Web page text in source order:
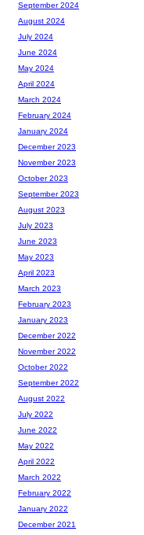
September 2024
August 2024
July 2024
June 2024
May 2024
April 2024
March 2024
February 2024
January 2024
December 2023
November 2023
October 2023
September 2023
August 2023
July 2023
June 2023
May 2023
April 2023
March 2023
February 2023
January 2023
December 2022
November 2022
October 2022
September 2022
August 2022
July 2022
June 2022
May 2022
April 2022
March 2022
February 2022
January 2022
December 2021